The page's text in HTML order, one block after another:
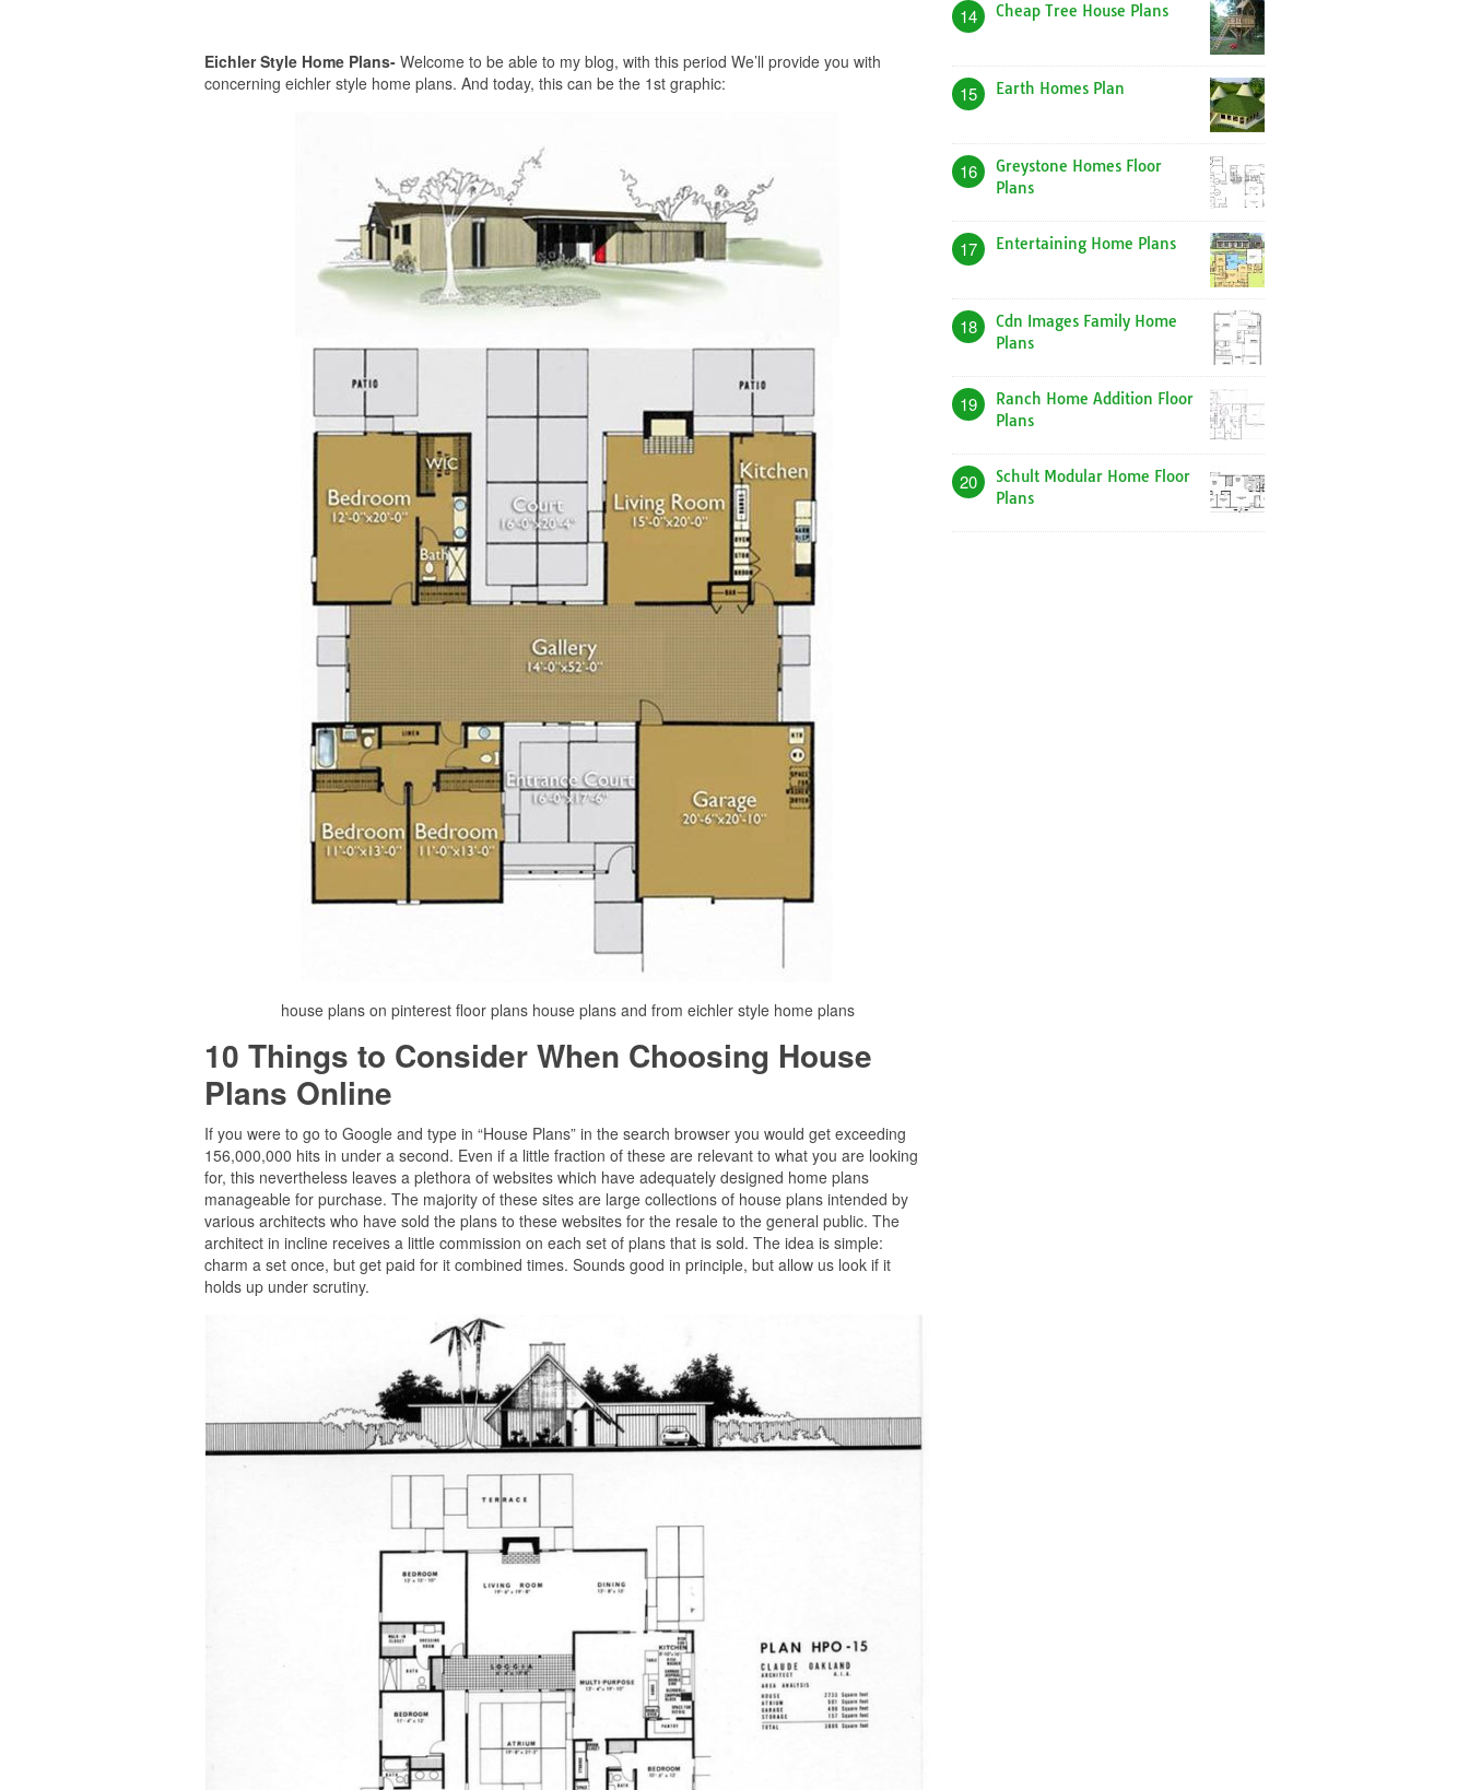
Eichler Style Home Plans- Welcome to be able to my blog, with this period We’ll provide you with
concerning eichler style home plans. And today, this can be the 1st graphic:
house plans on pinterest floor plans house plans and from eichler style home plans
10 Things to Consider When Choosing House
Plans Online
If you were to go to Google and type in “House Plans” in the search browser you would get exceeding
156,000,000 hits in under a second. Even if a little fraction of these are relevant to what you are looking
for, this nevertheless leaves a plethora of websites which have adequately designed home plans
manageable for purchase. The majority of these sites are large collections of house plans intended by
various architects who have sold the plans to these websites for the resale to the general public. The
architect in incline receives a little commission on each set of plans that is sold. The idea is simple:
charm a set once, but get paid for it combined times. Sounds good in principle, but allow us look if it
holds up under scrutiny.
14 Cheap Tree House Plans
15 Earth Homes Plan
16
Greystone Homes Floor
Plans
17 Entertaining Home Plans
18
Cdn Images Family Home
Plans
19
Ranch Home Addition Floor
Plans
20
Schult Modular Home Floor
Plans